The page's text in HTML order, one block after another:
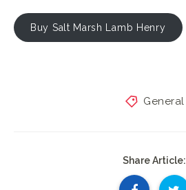
Buy Salt Marsh Lamb Henry
General
Share Article: